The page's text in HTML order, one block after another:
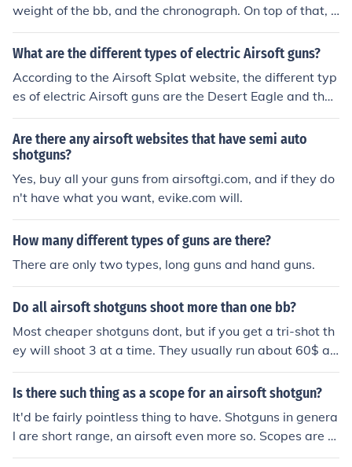
weight of the bb, and the chronograph. On top of that, it
depends what shotgun it is! There are many, many airs
oft shotguns out there.
What are the different types of electric Airsoft guns?
According to the Airsoft Splat website, the different typ
es of electric Airsoft guns are the Desert Eagle and the
M9 Military Gun. Both of them require batteries.
Are there any airsoft websites that have semi auto
shotguns?
Yes, buy all your guns from airsoftgi.com, and if they do
n't have what you want, evike.com will.
How many different types of guns are there?
There are only two types, long guns and hand guns.
Do all airsoft shotguns shoot more than one bb?
Most cheaper shotguns dont, but if you get a tri-shot th
ey will shoot 3 at a time. They usually run about 60$ an
d are a good short range gun.
Is there such thing as a scope for an airsoft shotgun?
It'd be fairly pointless thing to have. Shotguns in genera
l are short range, an airsoft even more so. Scopes are to
make it easier to hit things at a distance, which you wo